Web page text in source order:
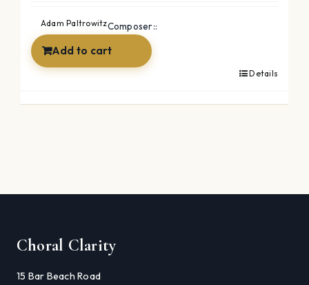
was:
$2.99.
is:
$0.00.
Composer::
Adam Paltrowitz
Add to cart
Details
Choral Clarity
15 Bar Beach Road